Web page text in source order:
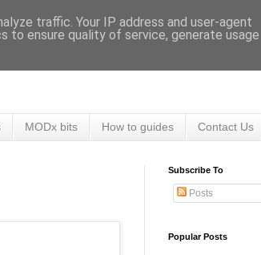
MODx bits How to guides Contact Us
Subscribe To
Posts
Popular Posts
traffic. Your IP address and user-agent
to ensure quality of service, generate usage